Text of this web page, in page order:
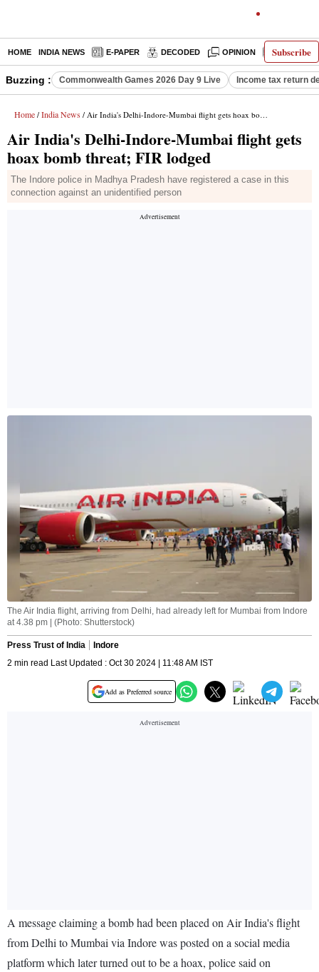
Subscribe
HOME INDIA NEWS E-PAPER DECODED OPINION LATEST
Buzzing : Commonwealth Games 2026 Day 9 Live Income tax return
Home / India News / Air India's Delhi-Indore-Mumbai flight gets hoax bomb threat; FIR lodged
Air India's Delhi-Indore-Mumbai flight gets
hoax bomb threat; FIR lodged
The Indore police in Madhya Pradesh have registered a case in this
connection against an unidentified person
The Air India flight, arriving from Delhi, had already left for Mumbai from Indore
at 4.38 pm | (Photo: Shutterstock)
Press Trust of India
Indore
2 min read Last Updated : Oct 30 2024 | 11:48 AM IST
Add as Preferred source
A message claiming a bomb had been placed on Air India's flight
from Delhi to Mumbai via Indore was posted on a social media
platform which later turned out to be a hoax, police said on